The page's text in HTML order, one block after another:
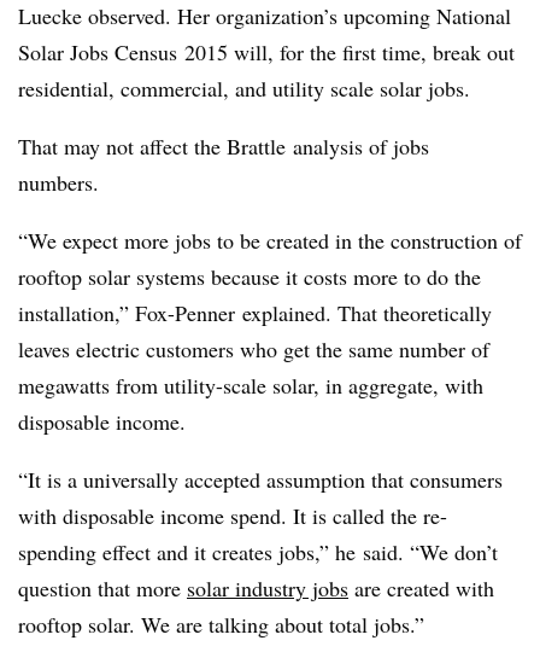
Luecke observed. Her organization’s upcoming National
Solar Jobs Census 2015 will, for the first time, break out
residential, commercial, and utility scale solar jobs.
That may not affect the Brattle analysis of jobs
numbers.
“We expect more jobs to be created in the construction of
rooftop solar systems because it costs more to do the
installation,” Fox-Penner explained. That theoretically
leaves electric customers who get the same number of
megawatts from utility-scale solar, in aggregate, with
disposable income.
“It is a universally accepted assumption that consumers
with disposable income spend. It is called the re-
spending effect and it creates jobs,” he said. “We don’t
question that more solar industry jobs are created with
rooftop solar. We are talking about total jobs.”